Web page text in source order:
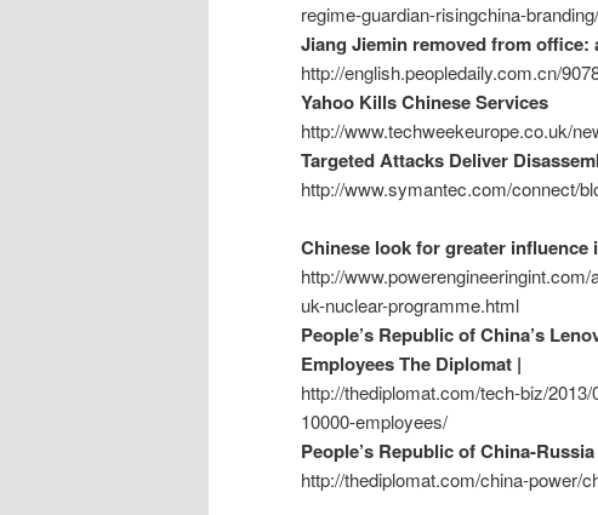
regime-guardian-risingchina-branding/
Jiang Jiemin removed from office:
http://english.peopledaily.com.cn/
Yahoo Kills Chinese Services
http://www.techweekeurope.co.uk/
Targeted Attacks Deliver
http://www.symantec.com/connect/
Chinese look for greater influence
http://
uk-nuclear-programme.html
People’s Republic of China’s
Employees The Diplomat |
http://thediplomat.com/tech-biz/
10000-employees/
People’s Republic of China-
http://thediplomat.com/china-power/